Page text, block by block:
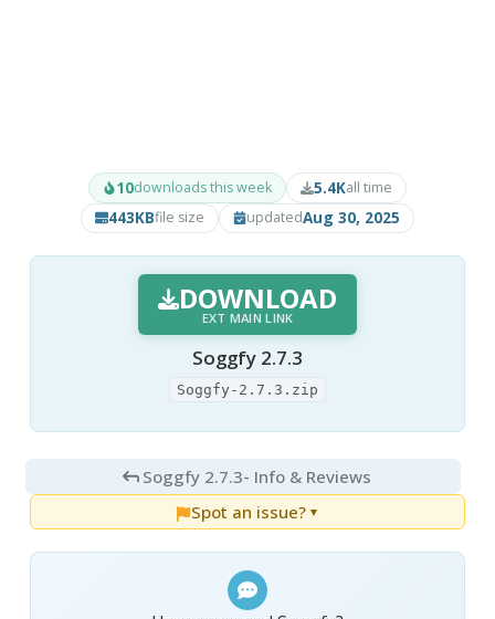
10downloads this week 5.4Kall time
443KBfile size updatedAug 30, 2025
DOWNLOAD
EXT MAIN LINK
Soggfy 2.7.3
Soggfy-2.7.3.zip
Soggfy 2.7.3- Info & Reviews
Spot an issue? ▼